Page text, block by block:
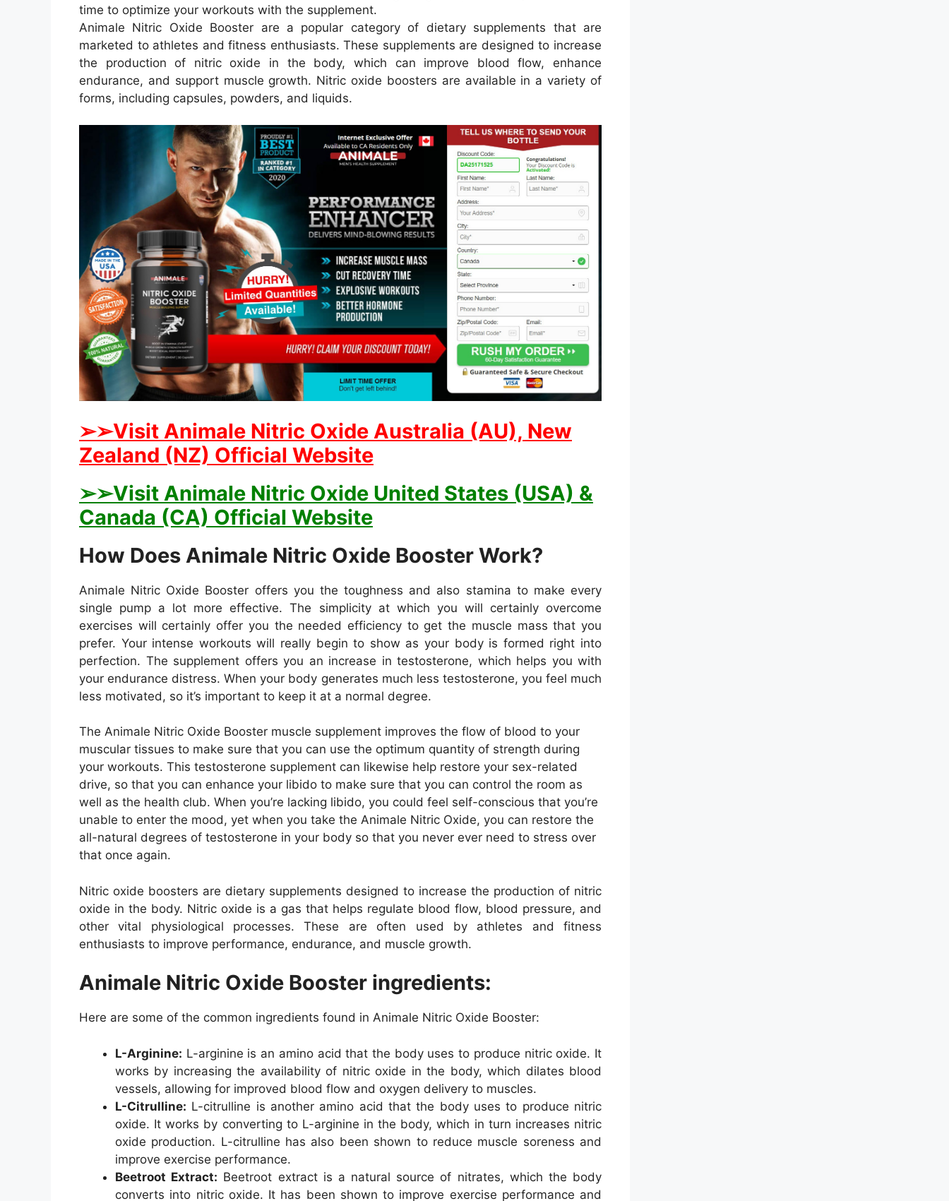
time to optimize your workouts with the supplement.
Animale Nitric Oxide Booster are a popular category of dietary supplements that are
marketed to athletes and fitness enthusiasts. These supplements are designed to increase
the production of nitric oxide in the body, which can improve blood flow, enhance
endurance, and support muscle growth. Nitric oxide boosters are available in a variety of
forms, including capsules, powders, and liquids.
➢➢Visit Animale Nitric Oxide Australia (AU), New
Zealand (NZ) Official Website
➢➢Visit Animale Nitric Oxide United States (USA) &
Canada (CA) Official Website
How Does Animale Nitric Oxide Booster Work?
Animale Nitric Oxide Booster offers you the toughness and also stamina to make every
single pump a lot more effective. The simplicity at which you will certainly overcome
exercises will certainly offer you the needed efficiency to get the muscle mass that you
prefer. Your intense workouts will really begin to show as your body is formed right into
perfection. The supplement offers you an increase in testosterone, which helps you with
your endurance distress. When your body generates much less testosterone, you feel much
less motivated, so it’s important to keep it at a normal degree.
The Animale Nitric Oxide Booster muscle supplement improves the flow of blood to your
muscular tissues to make sure that you can use the optimum quantity of strength during
your workouts. This testosterone supplement can likewise help restore your sex-related
drive, so that you can enhance your libido to make sure that you can control the room as
well as the health club. When you’re lacking libido, you could feel self-conscious that you’re
unable to enter the mood, yet when you take the Animale Nitric Oxide, you can restore the
all-natural degrees of testosterone in your body so that you never ever need to stress over
that once again.
Nitric oxide boosters are dietary supplements designed to increase the production of nitric
oxide in the body. Nitric oxide is a gas that helps regulate blood flow, blood pressure, and
other vital physiological processes. These are often used by athletes and fitness
enthusiasts to improve performance, endurance, and muscle growth.
Animale Nitric Oxide Booster ingredients:
Here are some of the common ingredients found in Animale Nitric Oxide Booster:
L-Arginine: L-arginine is an amino acid that the body uses to produce nitric oxide. It
works by increasing the availability of nitric oxide in the body, which dilates blood
vessels, allowing for improved blood flow and oxygen delivery to muscles.
L-Citrulline: L-citrulline is another amino acid that the body uses to produce nitric
oxide. It works by converting to L-arginine in the body, which in turn increases nitric
oxide production. L-citrulline has also been shown to reduce muscle soreness and
improve exercise performance.
Beetroot Extract: Beetroot extract is a natural source of nitrates, which the body
converts into nitric oxide. It has been shown to improve exercise performance and